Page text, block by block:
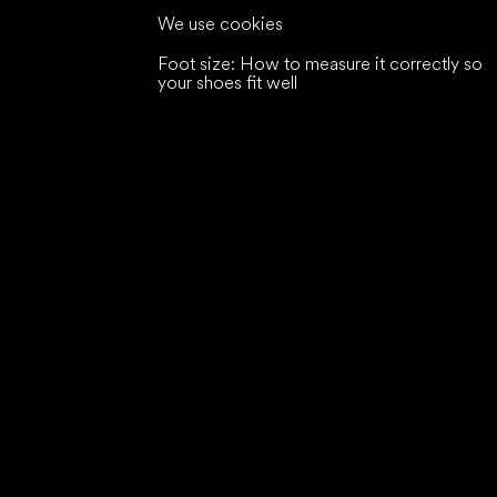
We use cookies
Foot size: How to measure it correctly so
your shoes fit well